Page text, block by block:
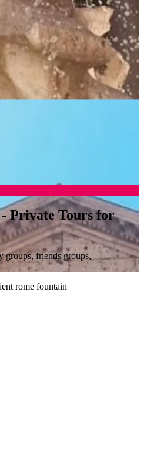
Private Tours for
groups, friends groups,